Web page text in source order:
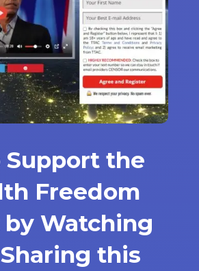
Support the
Freedom
Watching
this